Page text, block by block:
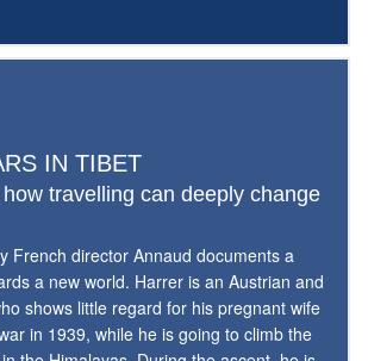
IN TIBET
travelling can deeply change
French director Annaud documents a
a new world. Harrer is an Austrian and
shows little regard for his pregnant wife
in 1939, while he is going to climb the